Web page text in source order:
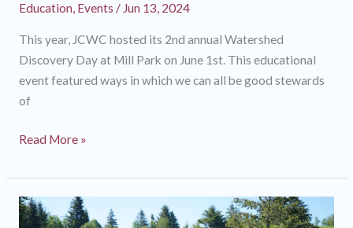
Education, Events / Jun 13, 2024
This year, JCWC hosted its 2nd annual Watershed
Discovery Day at Mill Park on June 1st. This educational
event featured ways in which we can all be good stewards
of
Watershed
Day
2024
Recap
Read More »